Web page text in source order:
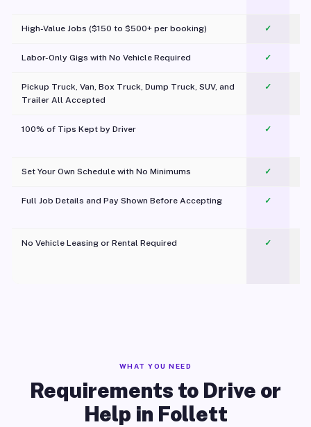
High-Value Jobs ($150 to $500+ per booking) ✓
Labor-Only Gigs with No Vehicle Required ✓
Pickup Truck, Van, Box Truck, Dump Truck, SUV, and
Trailer All Accepted
✓
100% of Tips Kept by Driver ✓
Set Your Own Schedule with No Minimums ✓
Full Job Details and Pay Shown Before Accepting ✓
No Vehicle Leasing or Rental Required
✓
WHAT YOU NEED
Requirements to Drive or
Help in Follett